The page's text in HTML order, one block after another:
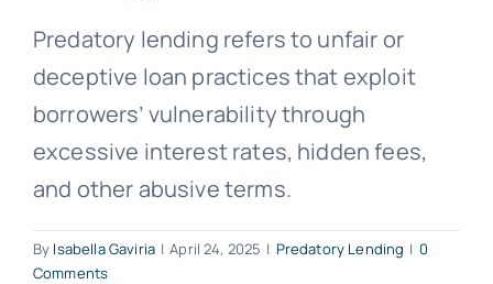
News
Free Consultation
Predatory lending refers to unfair or
deceptive loan practices that exploit
borrowers’ vulnerability through
excessive interest rates, hidden fees,
and other abusive terms.
By Isabella Gaviria | April 24, 2025 | Predatory Lending | 0
Comments